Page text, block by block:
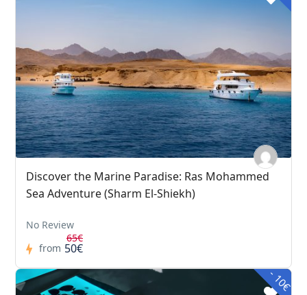
Discover the Marine Paradise: Ras Mohammed
Sea Adventure (Sharm El-Shiekh)
No Review
from
65€
50€
- 10€